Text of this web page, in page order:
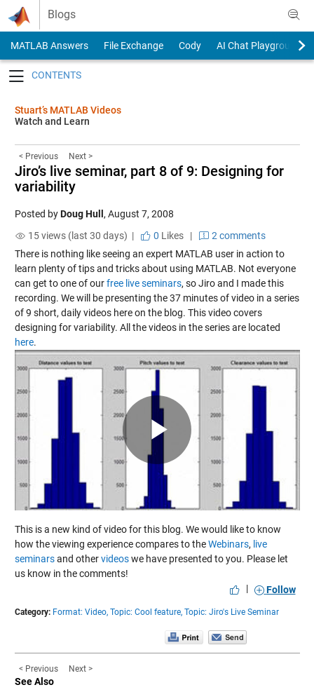
Skip to content
Blogs
MATLAB Answers File Exchange Cody
AI Chat Playground
Stuart’s MATLAB Videos
Watch and Learn
< Previous Next >
Jiro’s live seminar, part 8 of 9: Designing for
variability
Posted byDoug Hull , August 7, 2008
15 views (last 30 days) |
0 Likes|
2 comments
There is nothing like seeing an expert MATLAB user in action to
learn plenty of tips and tricks about using MATLAB. Not everyone
can get to one of ourfree live seminars, so Jiro and I made this
recording. We will be presenting the 37 minutes of video in a series
of 9 short, daily videos here on the blog. This video covers
designing for variability. All the videos in the series are located
here.
Play
Video
This is a new kind of video for this blog. We would like to know
how the viewing experience compares to theWebinars, live
seminarsand othervideoswe have presented to you. Please let
us know in the comments!
|
Follow
Category: Format: Video, Topic: Cool feature, Topic: Jiro's Live Seminar
< Previous Next >
See Also